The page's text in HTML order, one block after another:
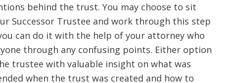
behind the trust. You may choose to sit
Successor Trustee and work through this step
can do it with the help of your attorney who
through any confusing points. Either option
trustee with valuable insight on what was
when the trust was created and how to